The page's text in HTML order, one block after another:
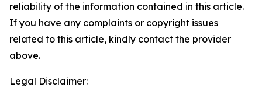
reliability of the information contained in this article.
If you have any complaints or copyright issues
related to this article, kindly contact the provider
above.
Legal Disclaimer: